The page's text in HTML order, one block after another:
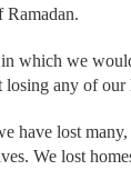
Ramadan.
in which we
any of our
have lost
We lost